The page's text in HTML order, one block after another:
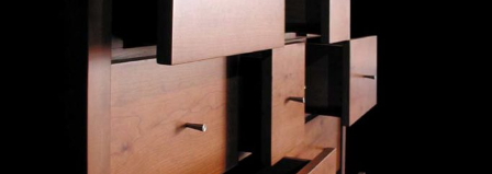
— Curva Pais commode